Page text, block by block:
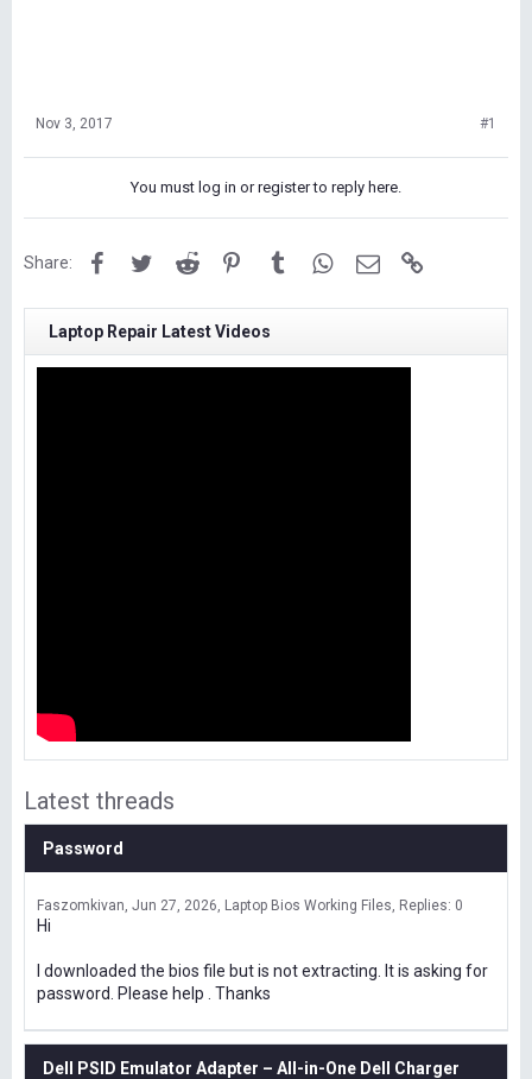
Nov 3, 2017 #1
You must log in or register to reply here.
Share: FacebookTwitterReddit PinterestTumblrWhatsApp
Email
Laptop Repair Latest Videos
Latest threads
Password
Faszomkivan Jun 27, 2026 Laptop Bios Working Files Replies: 0
Hi
I downloaded the bios file but is not extracting. It is asking for
password. Please help . Thanks
Dell PSID Emulator Adapter – All-in-One Dell Charger